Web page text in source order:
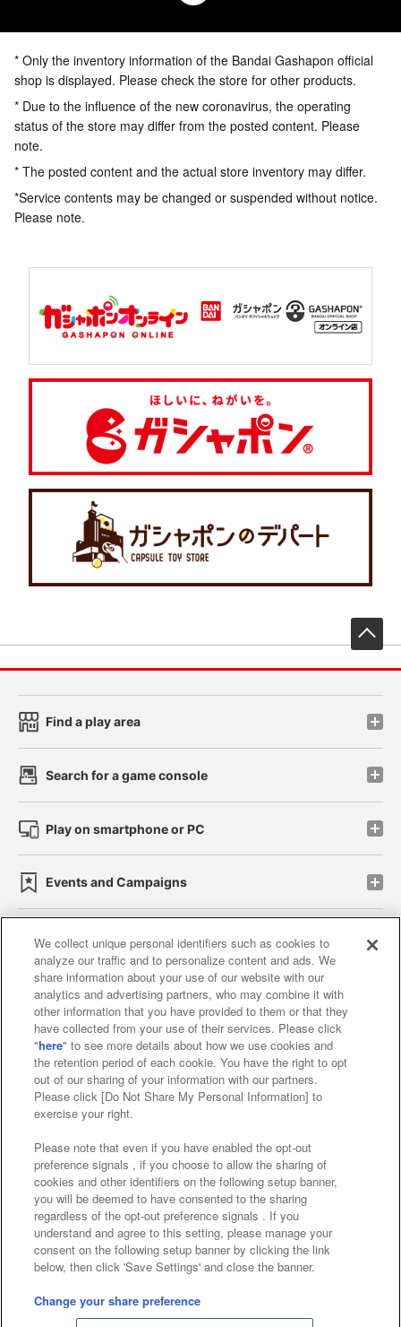
* Only the inventory information of the Bandai Gashapon official
shop is displayed. Please check the store for other products.
* Due to the influence of the new coronavirus, the operating
status of the store may differ from the posted content. Please
note.
* The posted content and the actual store inventory may differ.
*Service contents may be changed or suspended without notice.
Please note.
Find a play area
Search for a game console
Play on smartphone or PC
Events and Campaigns
Affiliate Sustainability site policy privacy policy
Web accessibility policy and verification results
Together with our business partners
About the provision of food
Customer Harassment Response Policy
Frequently Asked Questions / Inquiries
©Bandai Namco Amusement Inc.
©Bandai Namco Amusement Lab Inc.
©Bandai Namco Experience Inc.
We collect unique personal identifiers such as cookies to
analyze our traffic and to personalize content and ads. We
share information about your use of our website with our
analytics and advertising partners, who may combine it with
other information that you have provided to them or that they
have collected from your use of their services. Please click
"here" to see more details about how we use cookies and
the retention period of each cookie. You have the right to opt
out of our sharing of your information with our partners.
Please click [Do Not Share My Personal Information] to
exercise your right.
Please note that even if you have enabled the opt-out
preference signals , if you choose to allow the sharing of
cookies and other identifiers on the following setup banner,
you will be deemed to have consented to the sharing
regardless of the opt-out preference signals . If you
understand and agree to this setting, please manage your
consent on the following setup banner by clicking the link
below, then click 'Save Settings' and close the banner.
Change your share preference